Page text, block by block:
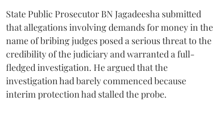
State Public Prosecutor BN Jagadeesha submitted
that allegations involving demands for money in the
name of bribing judges posed a serious threat to the
credibility of the judiciary and warranted a full-
fledged investigation. He argued that the
investigation had barely commenced because
interim protection had stalled the probe.